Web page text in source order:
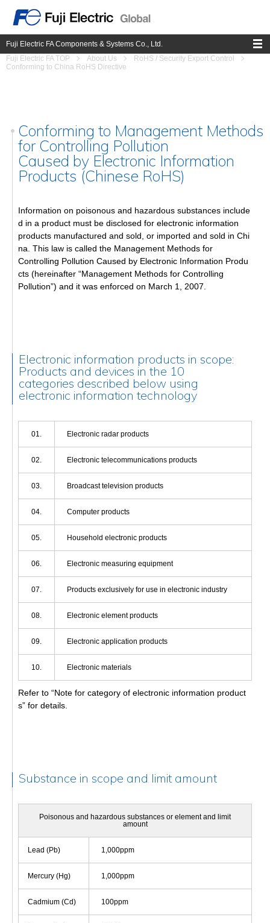
Fuji Electric FA Components & Systems Co., Ltd.
Fuji Electric FA TOP
About Us
RoHS / Security Export Control
Conforming to China RoHS Directive
Conforming to Management Methods
for Controlling Pollution
Caused by Electronic Information
Products (Chinese RoHS)
Information on poisonous and hazardous substances include
d in a product must be disclosed for electronic information
products manufactured and sold, or imported and sold in Chi
na. This law is called the Management Methods for
Controlling Pollution Caused by Electronic Information Produ
cts (hereinafter “Management Methods for Controlling
Pollution”) and it was enforced on March 1, 2007.
Electronic information products in scope:
Products and devices in the 10
categories described below using
electronic information technology
01. Electronic radar products
02. Electronic telecommunications products
03. Broadcast television products
04. Computer products
05. Household electronic products
06. Electronic measuring equipment
07. Products exclusively for use in electronic industry
08. Electronic element products
09. Electronic application products
10. Electronic materials
Refer to “Note for category of electronic information product
s” for details.
Substance in scope and limit amount
Poisonous and hazardous substances or element and limit
amount
Lead (Pb) 1,000ppm
Mercury (Hg) 1,000ppm
Cadmium (Cd) 100ppm